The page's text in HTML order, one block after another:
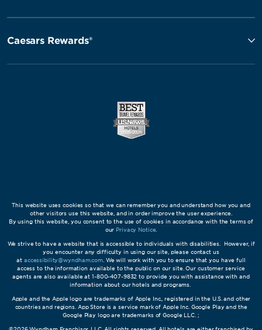
Caesars Rewards®
This website uses cookies so that we can remember you and understand how you and
other visitors use this website, and in order improve the user experience.
By using this website, you consent to the use of cookies in accordance with the terms of
our Privacy Notice
We strive to have a website that is accessible to individuals with disabilities. However, if
you encounter any difficulty in using our site, please contact us
at accessibility@wyndham.com. We will work with you to ensure that you have full
access to the information available to the public on our site. Our customer service
agents are also available at 1-800-407-9832 to provide you with assistance with and
information about our hotels and programs.
Apple and the Apple logo are trademarks of Apple Inc., registered in the U.S. and other
countries and regions. App Store is a service mark of Apple Inc. Google Play and the
Google Play logo are trademarks of Google LLC. ;